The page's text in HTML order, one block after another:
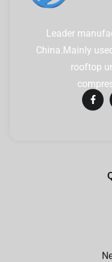
Leader
China.Mainly
rooftop